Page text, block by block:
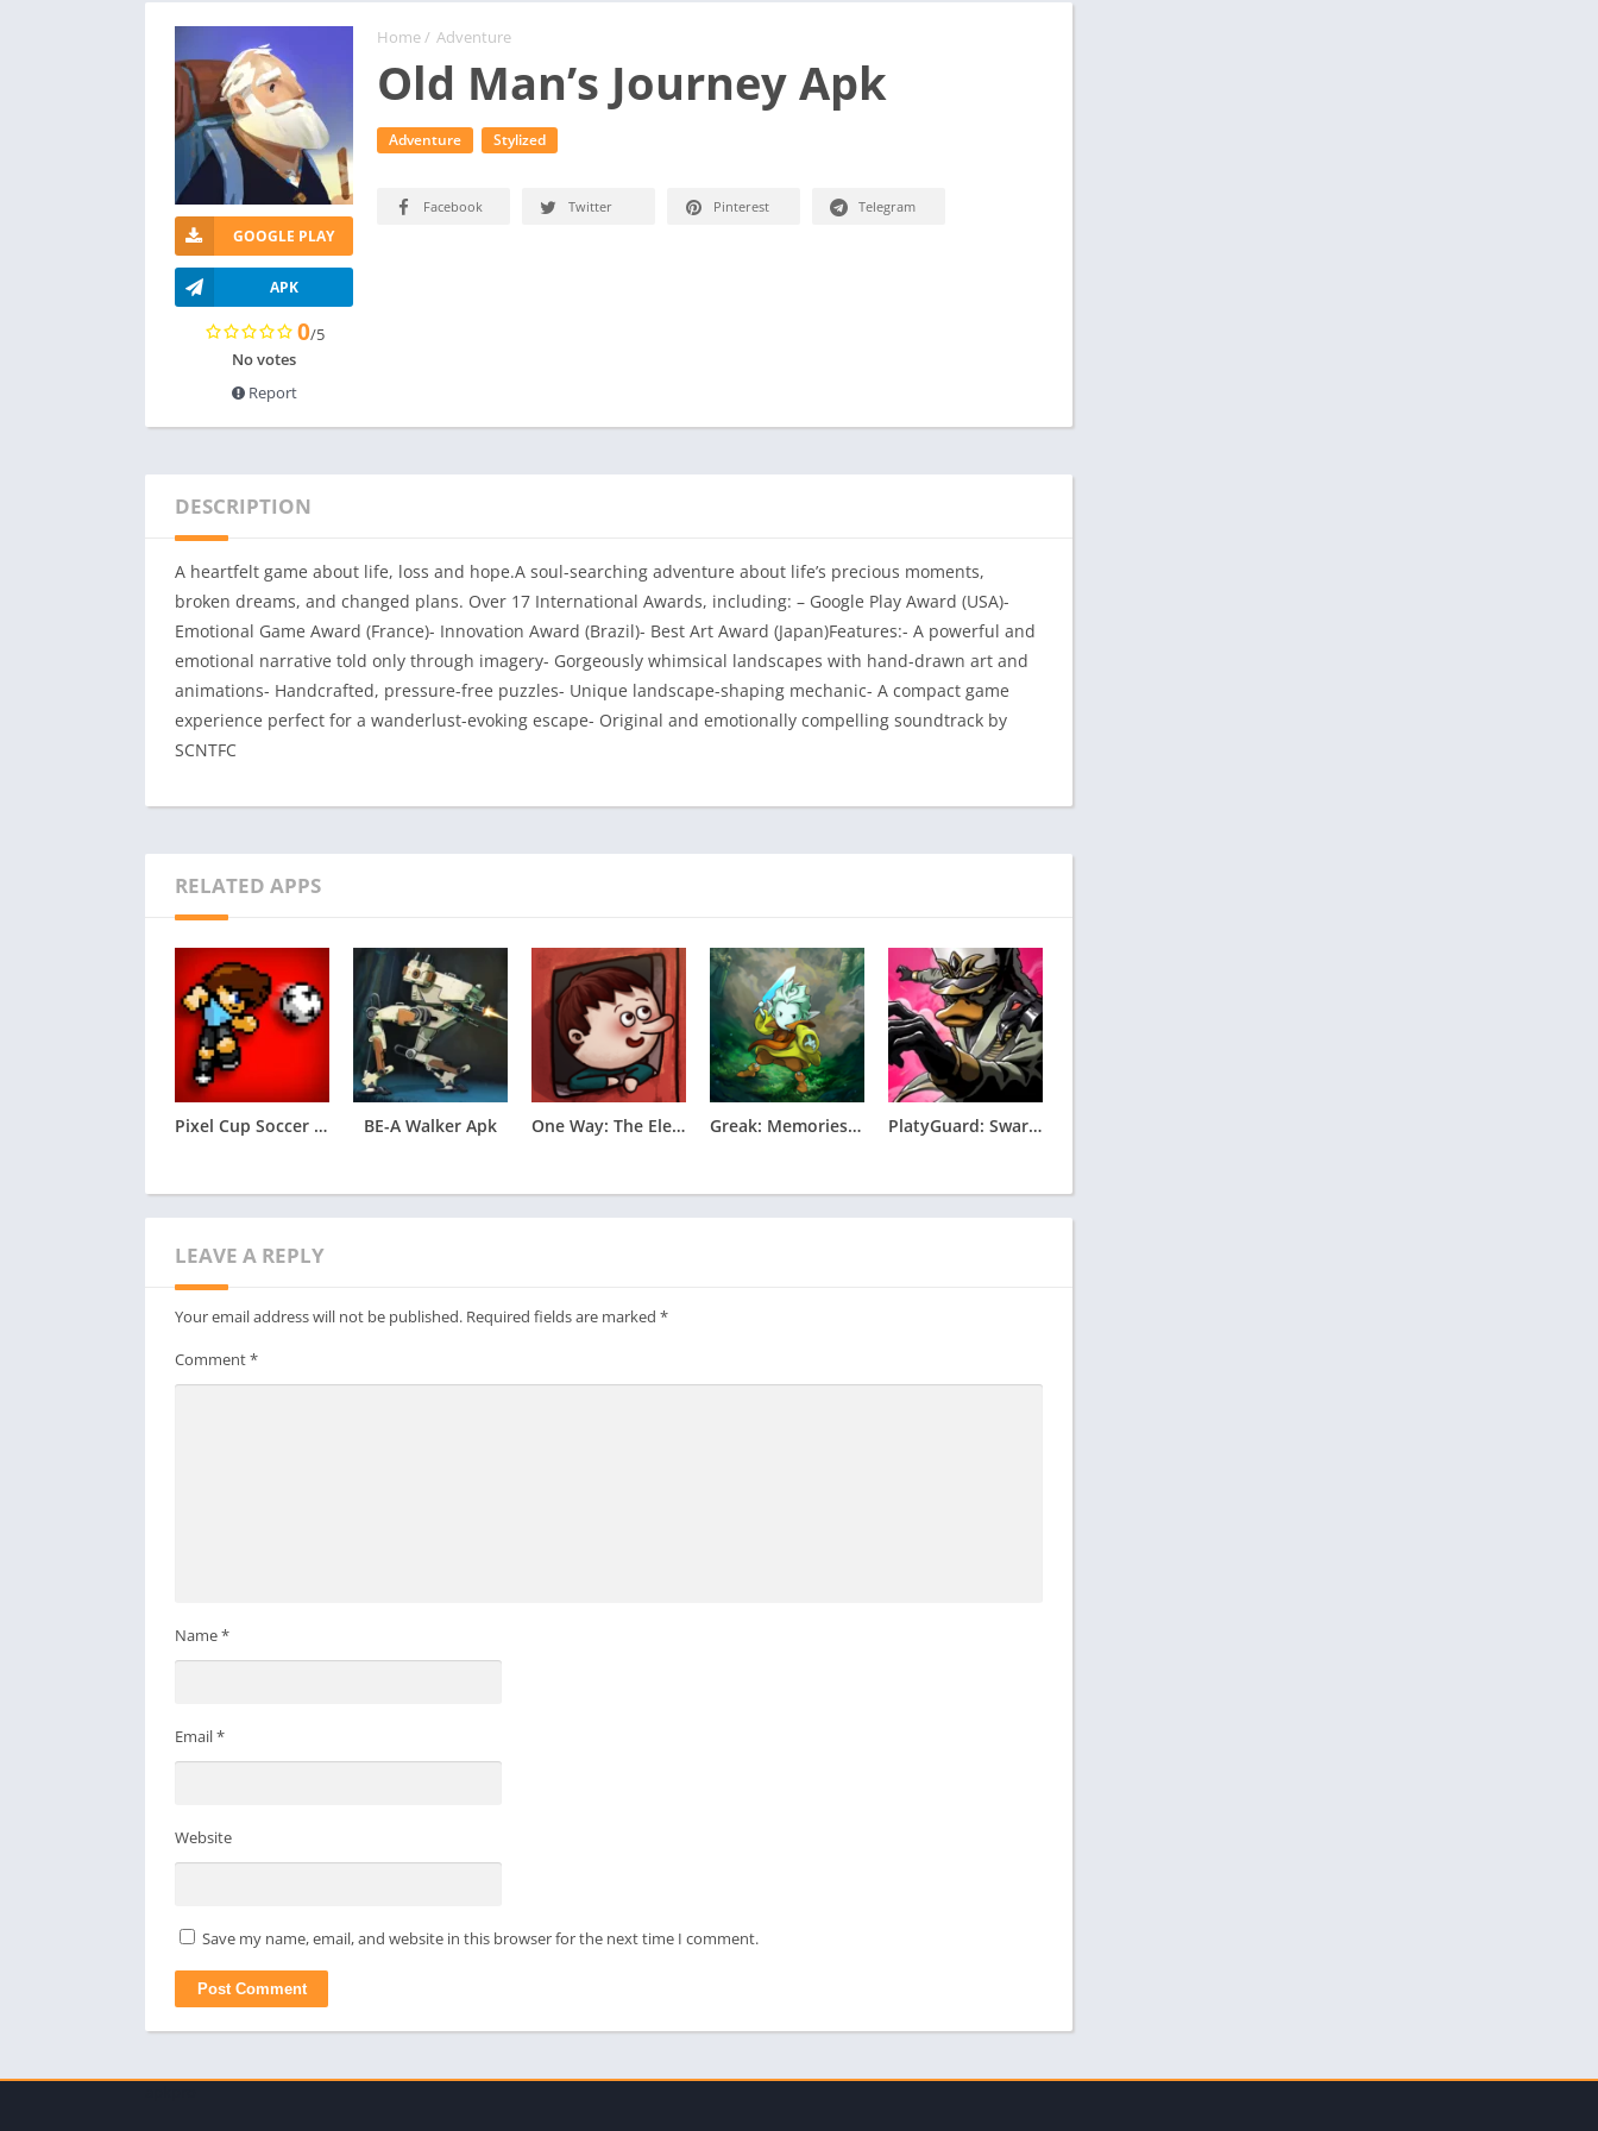
Home/ Adventure
Old Man’s Journey Apk
Adventure Stylized
GOOGLE PLAY
APK
0/5
No votes
Report
Facebook Twitter Pinterest Telegram
DESCRIPTION
A heartfelt game about life, loss and hope.A soul-searching adventure about life’s precious moments,
broken dreams, and changed plans. Over 17 International Awards, including: – Google Play Award (USA)-
Emotional Game Award (France)- Innovation Award (Brazil)- Best Art Award (Japan)Features:- A powerful and
emotional narrative told only through imagery- Gorgeously whimsical landscapes with hand-drawn art and
animations- Handcrafted, pressure-free puzzles- Unique landscape-shaping mechanic- A compact game
experience perfect for a wanderlust-evoking escape- Original and emotionally compelling soundtrack by
SCNTFC
RELATED APPS
Pixel Cup Soccer – Ultimate Apk BE-A Walker Apk One Way: The Elevator Apk Greak: Memories of Azur Apk PlatyGuard: Swarm Slayer Apk
LEAVE A REPLY
Your email address will not be published. Required fields are marked *
Comment*
Name*
Email*
Website
Save my name, email, and website in this browser for the next time I comment.